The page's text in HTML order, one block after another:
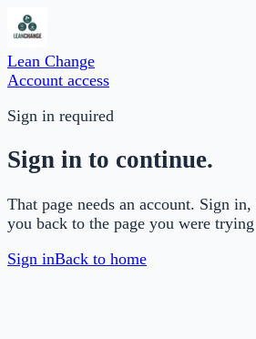
Lean Change
Account access
Sign in required
Sign in to continue.
That page needs an account. Sign
you back to the page you were
Sign inBack to home